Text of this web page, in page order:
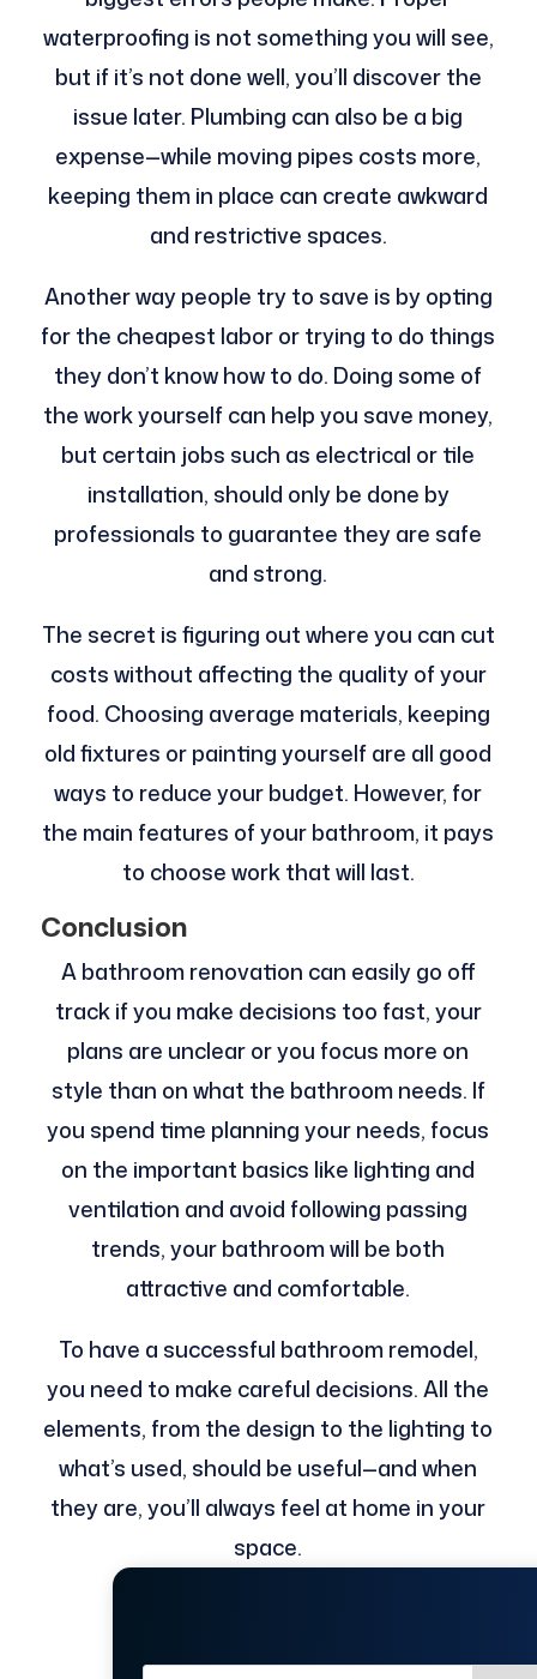
waterproofing is not something you will see,
but if it’s not done well, you’ll discover the
issue later. Plumbing can also be a big
expense—while moving pipes costs more,
keeping them in place can create awkward
and restrictive spaces.
Another way people try to save is by opting
for the cheapest labor or trying to do things
they don’t know how to do. Doing some of
the work yourself can help you save money,
but certain jobs such as electrical or tile
installation, should only be done by
professionals to guarantee they are safe
and strong.
The secret is figuring out where you can cut
costs without affecting the quality of your
food. Choosing average materials, keeping
old fixtures or painting yourself are all good
ways to reduce your budget. However, for
the main features of your bathroom, it pays
to choose work that will last.
Conclusion
A bathroom renovation can easily go off
track if you make decisions too fast, your
plans are unclear or you focus more on
style than on what the bathroom needs. If
you spend time planning your needs, focus
on the important basics like lighting and
ventilation and avoid following passing
trends, your bathroom will be both
attractive and comfortable.
To have a successful bathroom remodel,
you need to make careful decisions. All the
elements, from the design to the lighting to
what’s used, should be useful—and when
they are, you’ll always feel at home in your
space.